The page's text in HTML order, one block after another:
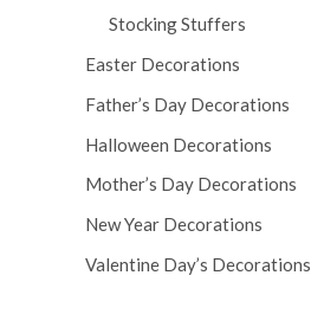
Stocking Stuffers
Easter Decorations
Father’s Day Decorations
Halloween Decorations
Mother’s Day Decorations
New Year Decorations
Valentine Day’s Decorations